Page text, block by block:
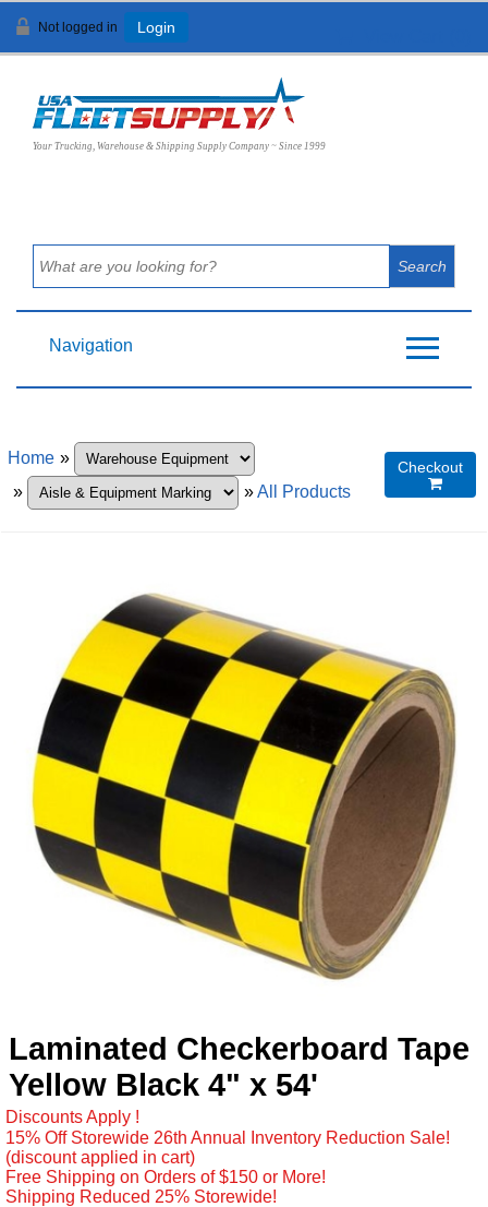
Not logged in Login
Your Trucking, Warehouse & Shipping Supply Company ~ Since 1999
Navigation
Home »
»
»All Products
Checkout

Laminated Checkerboard Tape
Yellow Black 4" x 54'
Discounts Apply !
15% Off Storewide 26th Annual Inventory Reduction Sale!
(discount applied in cart)
Free Shipping on Orders of $150 or More!
Shipping Reduced 25% Storewide!